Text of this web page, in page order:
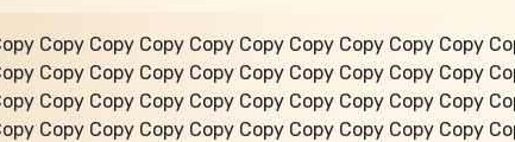
Future
Initiative
Copy Copy Copy Copy Copy Copy Copy Copy Copy
Copy Copy Copy Copy Copy Copy Copy Copy Copy
Copy Copy Copy Copy Copy Copy Copy Copy Copy
Copy Copy Copy Copy Copy Copy Copy Copy Copy